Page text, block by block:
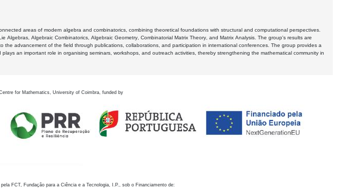
areas of modern algebra and combinatorics, combining theoretical foundations with structural and computational perspectives.
Algebraic Combinatorics, Algebraic Geometry, Combinatorial Matrix Theory, and Matrix Analysis. The group's results are
the advancement of the field through publications, collaborations, and participation in international conferences. The group provides a
an important role in organising seminars, workshops, and outreach activities, thereby strengthening the mathematical community in
for Mathematics, University of Coimbra, funded by
FCT, Fundação para a Ciência e a Tecnologia, I.P., sob o Financiamento de: